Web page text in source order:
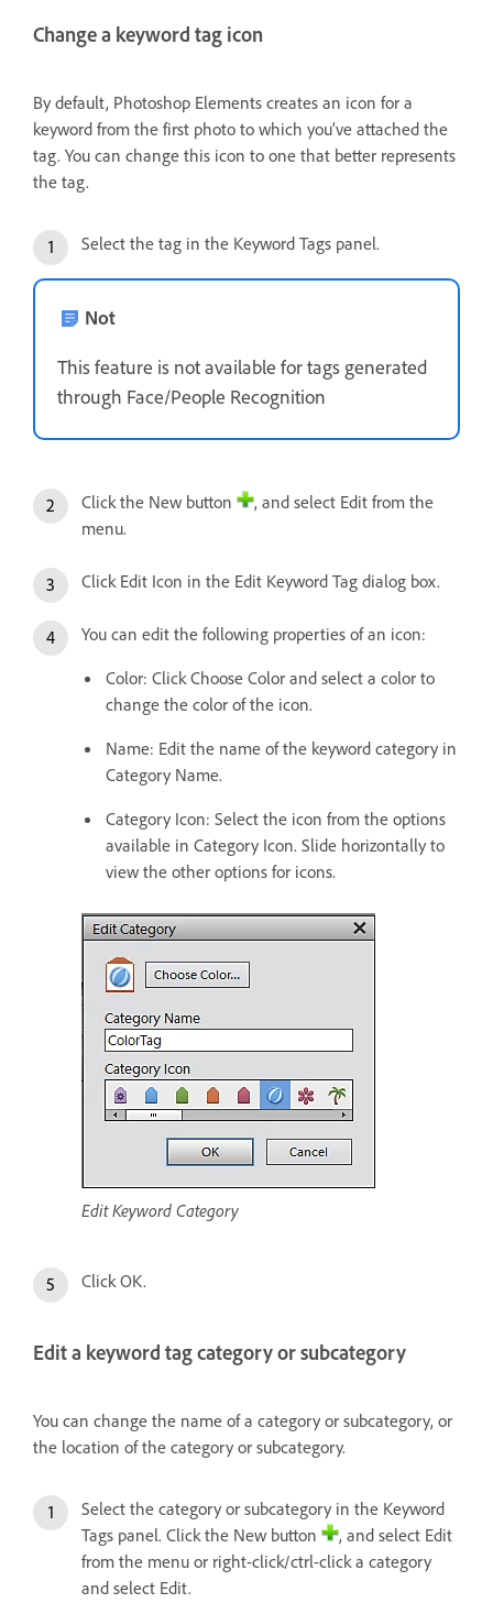
Change a keyword tag icon
By default, Photoshop Elements creates an icon for a
keyword from the first photo to which you’ve attached the
tag. You can change this icon to one that better represents
the tag.
Select the tag in the Keyword Tags panel.
Not
This feature is not available for tags generated
through Face/People Recognition
Click the New button
, and select Edit from the
menu.
Click Edit Icon in the Edit Keyword Tag dialog box.
You can edit the following properties of an icon:
Color: Click Choose Color and select a color to
change the color of the icon.
Name: Edit the name of the keyword category in
Category Name.
Category Icon: Select the icon from the options
available in Category Icon. Slide horizontally to
view the other options for icons.
Edit Keyword Category
Click OK.
Edit a keyword tag category or subcategory
You can change the name of a category or subcategory, or
the location of the category or subcategory.
Select the category or subcategory in the Keyword
Tags panel. Click the New button
, and select Edit
from the menu or right-click/ctrl-click a category
and select Edit.